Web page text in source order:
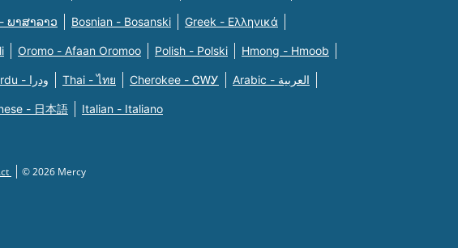
ພາສາລາວ Bosnian - Bosanski Greek - Eλληνικά
Oromo - Afaan Oromoo Polish - Polski Hmong - Hmoob
Urdu - ودرا Thai - ไทย Cherokee - ᏣᎳᎩ Arabic - العربية
- 日本語 Italian - Italiano
© 2026 Mercy